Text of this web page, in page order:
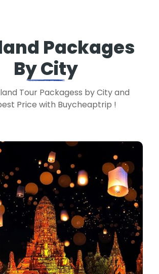
Packages
By City
Tour Packagess by City and
Price with Buycheaptrip !